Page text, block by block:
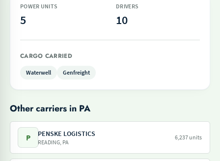
POWER UNITS
5
DRIVERS
10
CARGO CARRIED
Waterwell Genfreight
Other carriers in PA
P PENSKE LOGISTICS
READING, PA
6,237 units